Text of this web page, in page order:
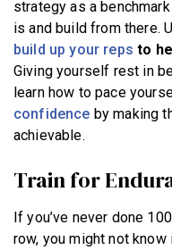
strategy as a
is and build from there.
build up your reps to
Giving yourself rest in
learn how to pace
confidence by making
achievable.
Train for
If you’ve never done
row, you might not